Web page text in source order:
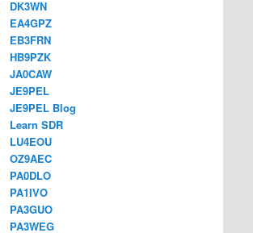
DK3WN
EA4GPZ
EB3FRN
HB9PZK
JA0CAW
JE9PEL
JE9PEL Blog
Learn SDR
LU4EOU
OZ9AEC
PA0DLO
PA1IVO
PA3GUO
PA3WEG